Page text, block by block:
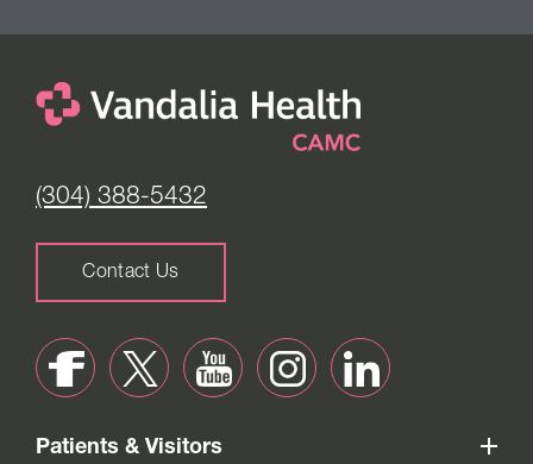
(304) 388-5432
Contact Us
Patients & Visitors